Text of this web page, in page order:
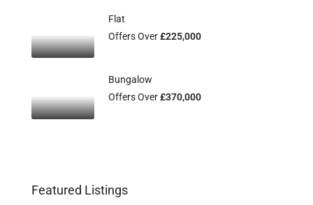
Flat
Offers Over£225,000
Bungalow
Offers Over£370,000
Featured Listings